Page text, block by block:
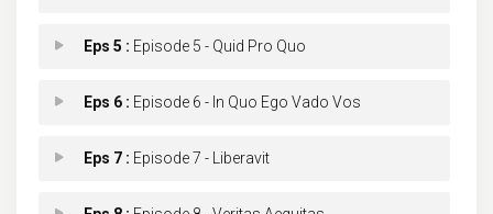
Eps 5 : Episode 5 - Quid Pro Quo
Eps 6 : Episode 6 - In Quo Ego Vado Vos
Eps 7 : Episode 7 - Liberavit